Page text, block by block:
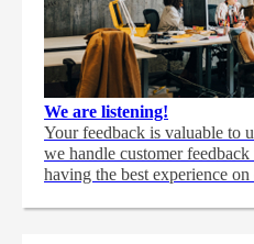
We are listening!
Your feedback is valuable to
we handle customer
having the best experience on